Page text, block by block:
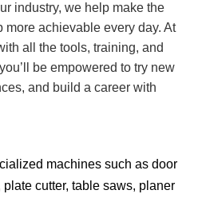
industry, we help make the
more achievable every day. At
all the tools, training, and
be empowered to try new
and build a career with
machines such as door
plate cutter, table saws, planer